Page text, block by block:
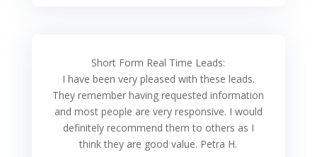
Short Form Real Time Leads:
I have been very pleased with these leads.
They remember having requested information
and most people are very responsive. I would
definitely recommend them to others as I
think they are good value. Petra H.